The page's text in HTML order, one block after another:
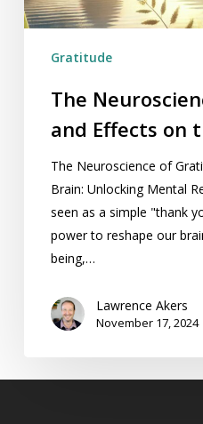
Brain
Gratitude
The
and Effects on
The Neuroscience of
Brain: Unlocking Mental
seen as a simple "thank
power to reshape our
being,…
Lawrence Akers
November 17, 2024